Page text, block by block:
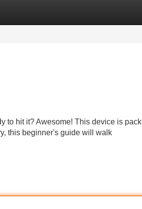
to hit it? Awesome! This device is
this beginner's guide will walk